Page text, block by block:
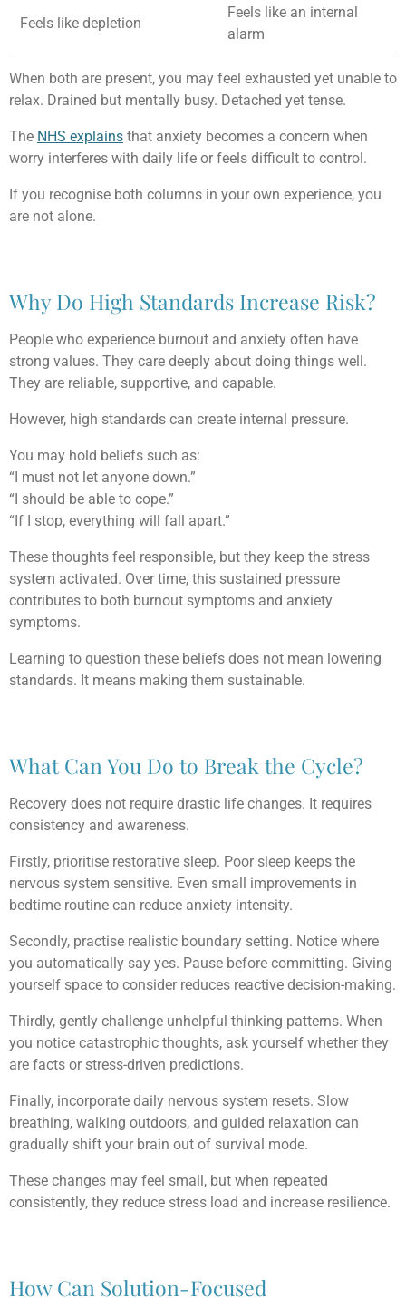
Feels like depletion
Feels like an internal
alarm
When both are present, you may feel exhausted yet unable to
relax. Drained but mentally busy. Detached yet tense.
The NHS explains that anxiety becomes a concern when
worry interferes with daily life or feels difficult to control.
If you recognise both columns in your own experience, you
are not alone.
Why Do High Standards Increase Risk?
People who experience burnout and anxiety often have
strong values. They care deeply about doing things well.
They are reliable, supportive, and capable.
However, high standards can create internal pressure.
You may hold beliefs such as:
“I must not let anyone down.”
“I should be able to cope.”
“If I stop, everything will fall apart.”
These thoughts feel responsible, but they keep the stress
system activated. Over time, this sustained pressure
contributes to both burnout symptoms and anxiety
symptoms.
Learning to question these beliefs does not mean lowering
standards. It means making them sustainable.
What Can You Do to Break the Cycle?
Recovery does not require drastic life changes. It requires
consistency and awareness.
Firstly, prioritise restorative sleep. Poor sleep keeps the
nervous system sensitive. Even small improvements in
bedtime routine can reduce anxiety intensity.
Secondly, practise realistic boundary setting. Notice where
you automatically say yes. Pause before committing. Giving
yourself space to consider reduces reactive decision-making.
Thirdly, gently challenge unhelpful thinking patterns. When
you notice catastrophic thoughts, ask yourself whether they
are facts or stress-driven predictions.
Finally, incorporate daily nervous system resets. Slow
breathing, walking outdoors, and guided relaxation can
gradually shift your brain out of survival mode.
These changes may feel small, but when repeated
consistently, they reduce stress load and increase resilience.
How Can Solution-Focused